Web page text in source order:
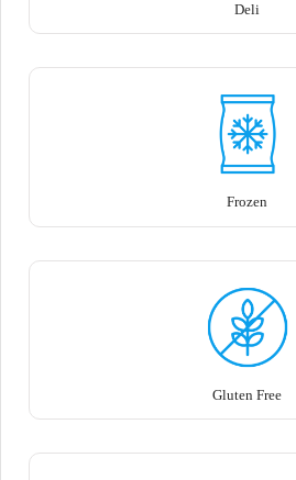
Deli
Frozen
Gluten Free